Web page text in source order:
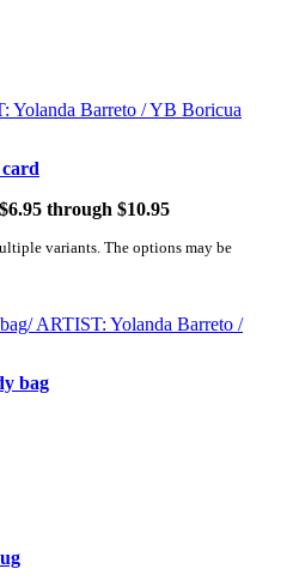
through $10.95
variants. The options may be
bag